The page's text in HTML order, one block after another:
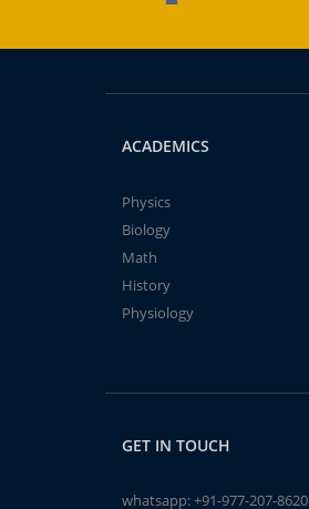
ACADEMICS
Physics
Biology
Math
History
Physiology
GET IN TOUCH
whatsapp:+91-977-207-8620